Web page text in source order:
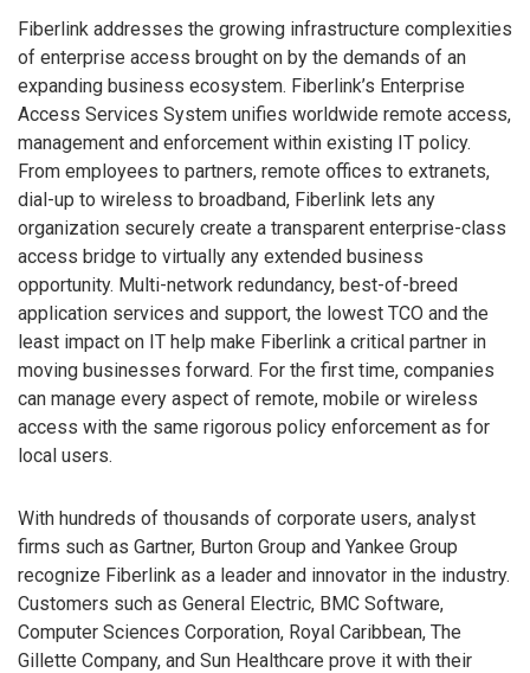
Fiberlink addresses the growing infrastructure complexities
of enterprise access brought on by the demands of an
expanding business ecosystem. Fiberlink’s Enterprise
Access Services System unifies worldwide remote access,
management and enforcement within existing IT policy.
From employees to partners, remote offices to extranets,
dial-up to wireless to broadband, Fiberlink lets any
organization securely create a transparent enterprise-class
access bridge to virtually any extended business
opportunity. Multi-network redundancy, best-of-breed
application services and support, the lowest TCO and the
least impact on IT help make Fiberlink a critical partner in
moving businesses forward. For the first time, companies
can manage every aspect of remote, mobile or wireless
access with the same rigorous policy enforcement as for
local users.
With hundreds of thousands of corporate users, analyst
firms such as Gartner, Burton Group and Yankee Group
recognize Fiberlink as a leader and innovator in the industry.
Customers such as General Electric, BMC Software,
Computer Sciences Corporation, Royal Caribbean, The
Gillette Company, and Sun Healthcare prove it with their